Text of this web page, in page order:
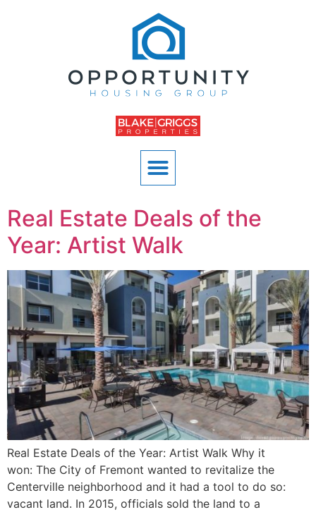
Real Estate Deals of the
Year: Artist Walk
Real Estate Deals of the Year: Artist Walk Why it
won: The City of Fremont wanted to revitalize the
Centerville neighborhood and it had a tool to do so:
vacant land. In 2015, officials sold the land to a